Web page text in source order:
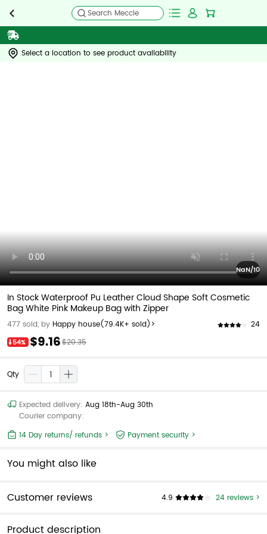
Search Meccle
Select a location to see product availability
NaN/10
In Stock Waterproof Pu Leather Cloud Shape Soft Cosmetic
Bag White Pink Makeup Bag with Zipper
477 sold, by Happy house(79.4K+ sold)> 24
54% $9.16$20.35
Qty
Expected delivery: Aug 18th-Aug 30th
Courier company:
14 Day returns/ refunds >
Payment security >
You might also like
Customer reviews 4.9 24 reviews >
Product description